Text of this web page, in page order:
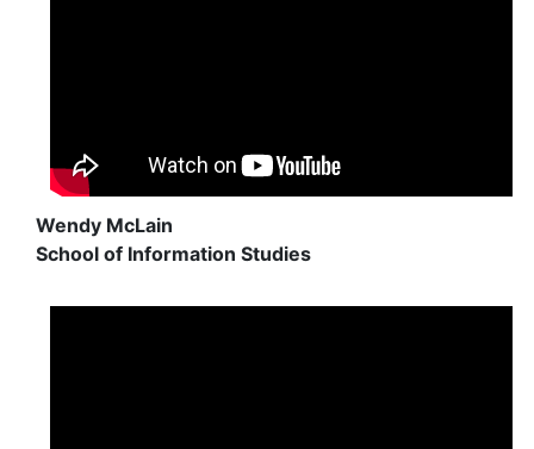
Wendy McLain
School of Information Studies